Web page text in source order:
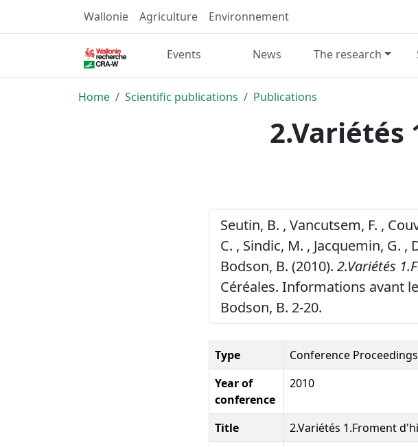
Wallonie Agriculture Environnement
Events News The research
Home Scientific publications Publications
Seutin, B. , Vancutsem, F. ,
C. , Sindic, M. , Jacquemin, G. ,
Bodson, B. (2010). 2.Variétés
Céréales. Informations avant
Bodson, B. 2-20.
Type
Conference Proceedings
Year of
conference
2010
Title
2.Variétés 1.Froment